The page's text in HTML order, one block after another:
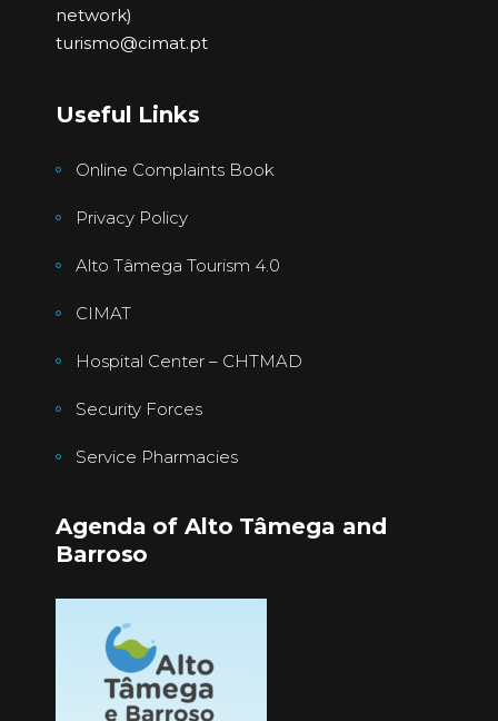
network)
turismo@cimat.pt
Useful Links
Online Complaints Book
Privacy Policy
Alto Tâmega Tourism 4.0
CIMAT
Hospital Center – CHTMAD
Security Forces
Service Pharmacies
Agenda of Alto Tâmega and
Barroso